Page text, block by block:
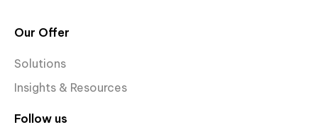
Our Offer
Solutions
Insights & Resources
Follow us